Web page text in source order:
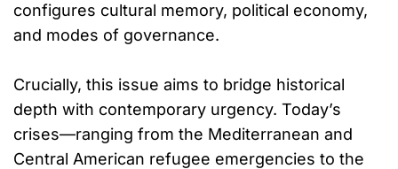
configures cultural memory, political economy,
and modes of governance.
Crucially, this issue aims to bridge historical
depth with contemporary urgency. Today’s
crises—ranging from the Mediterranean and
Central American refugee emergencies to the